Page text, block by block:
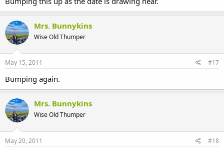
Pets and exotic animals
Countryside and conservation displays
Refreshments available. Homemade cakes, sandwiches, light
lunches.
Craft stalls
Other animal charity stalls of which two are local ones. Canine
The entry fee LAST YEAR was £5.00 per car or £2.00 per person.
The college has a block dedicated to the animals, including RABBITS,
guinea pigs, mice, creepy crawlies, all of which can be visited.
Perfect.
Mrs. Bunnykins
Wise Old Thumper
May 15, 2011 #17
Bumping again.
Mrs. Bunnykins
Wise Old Thumper
May 20, 2011 #18